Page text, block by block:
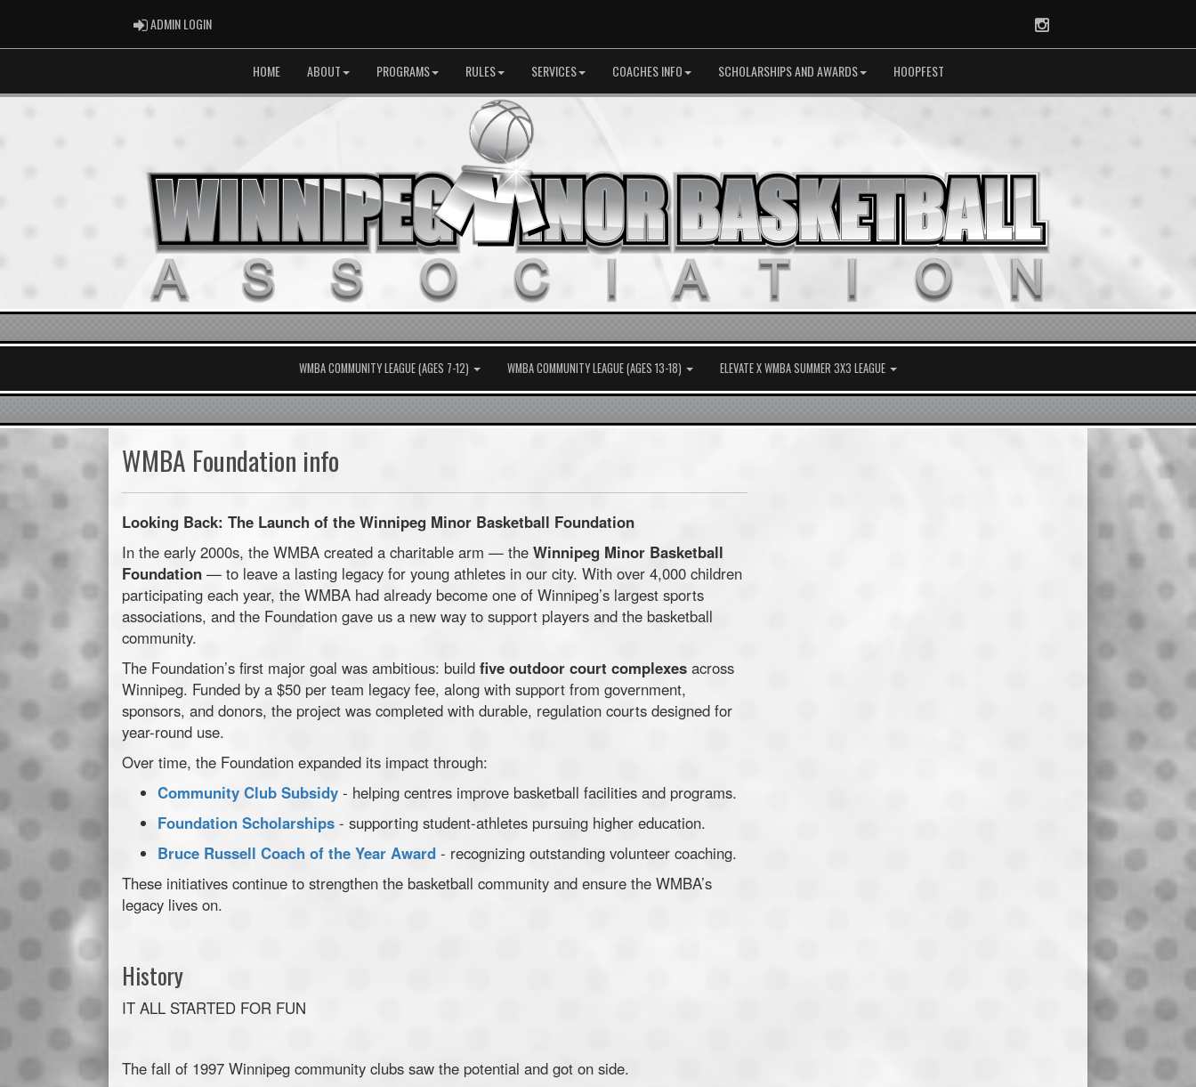
ADMIN LOGINADMIN LOGIN Instagram
HOME ABOUT PROGRAMS RULES SERVICES COACHES INFO SCHOLARSHIPS AND AWARDS HOOPFEST
WMBA COMMUNITY LEAGUE (AGES 7-12) WMBA COMMUNITY LEAGUE (AGES 13-18) ELEVATE X WMBA SUMMER 3X3 LEAGUE
WMBA Foundation info
Looking Back: The Launch of the Winnipeg Minor Basketball Foundation
In the early 2000s, the WMBA created a charitable arm — the Winnipeg Minor Basketball
Foundation — to leave a lasting legacy for young athletes in our city. With over 4,000 children
participating each year, the WMBA had already become one of Winnipeg’s largest sports
associations, and the Foundation gave us a new way to support players and the basketball
community.
The Foundation’s first major goal was ambitious: build five outdoor court complexes across
Winnipeg. Funded by a $50 per team legacy fee, along with support from government,
sponsors, and donors, the project was completed with durable, regulation courts designed for
year-round use.
Over time, the Foundation expanded its impact through:
Community Club Subsidy - helping centres improve basketball facilities and programs.
Foundation Scholarships - supporting student-athletes pursuing higher education.
Bruce Russell Coach of the Year Award - recognizing outstanding volunteer coaching.
These initiatives continue to strengthen the basketball community and ensure the WMBA’s
legacy lives on.
History
IT ALL STARTED FOR FUN
The fall of 1997 Winnipeg community clubs saw the potential and got on side.